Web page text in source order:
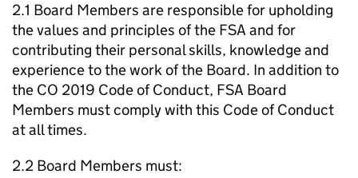
2.1 Board Members are responsible for upholding
the values and principles of the FSA and for
contributing their personal skills, knowledge and
experience to the work of the Board. In addition to
the CO 2019 Code of Conduct, FSA Board
Members must comply with this Code of Conduct
at all times.
2.2 Board Members must: